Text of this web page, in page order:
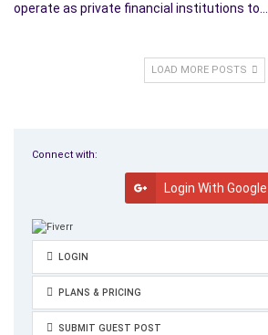
operate as private financial institutions to…
LOAD MORE POSTS
Connect with:
Login With Google
LOGIN
PLANS & PRICING
SUBMIT GUEST POST